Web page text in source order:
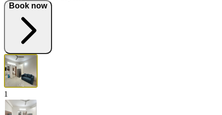
Book now
1